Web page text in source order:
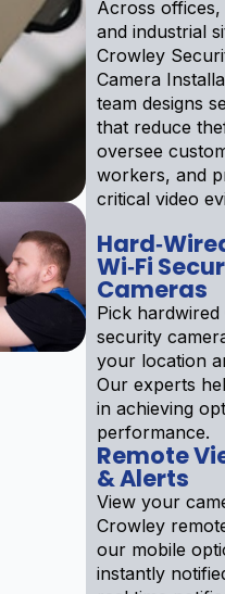
Across offices,
and industrial
Crowley
Camera
team designs
that reduce
oversee
workers, and
critical video
Wi‑Fi
Cameras
Pick
security
your location
Our experts
in achieving
performance.
Remote
& Alerts
View your
Crowley
our mobile
instantly